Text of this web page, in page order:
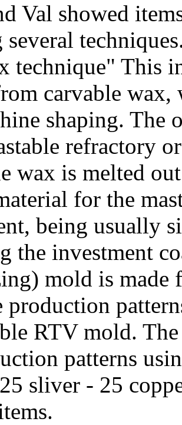
Val showed
technique" This
carvable
shaping. The
refractory
wax is melted
for the
being usually
the investment
mold is made
RTV mold. The
patterns
sliver - 25